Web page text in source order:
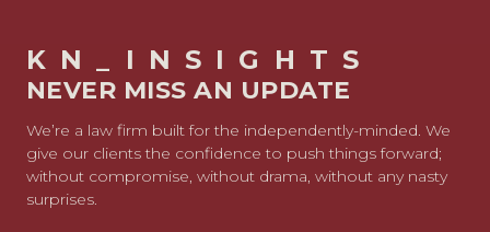
KN_INSIGHTS
NEVER MISS AN UPDATE
We’re a law firm built for the independently-minded. We
give our clients the confidence to push things forward;
without compromise, without drama, without any nasty
surprises.